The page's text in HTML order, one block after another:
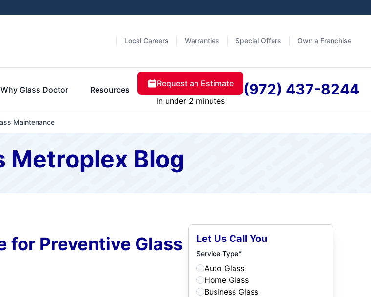
Local Careers Warranties Special Offers Own a Franchise
Why Glass Doctor Resources
Request an Estimate
in under 2 minutes
(972) 437-8244
Maintenance
Metroplex Blog
for Preventive Glass
Let Us Call You
Service Type*
Auto Glass
Home Glass
Business Glass